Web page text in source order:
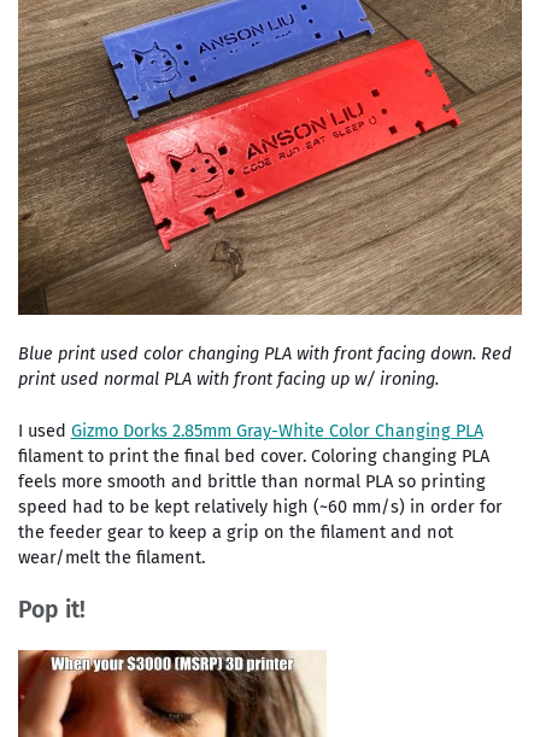
Blue print used color changing PLA with front facing down. Red
print used normal PLA with front facing up w/ ironing.
I used Gizmo Dorks 2.85mm Gray-White Color Changing PLA
filament to print the final bed cover. Coloring changing PLA
feels more smooth and brittle than normal PLA so printing
speed had to be kept relatively high (~60 mm/s) in order for
the feeder gear to keep a grip on the filament and not
wear/melt the filament.
Pop it!